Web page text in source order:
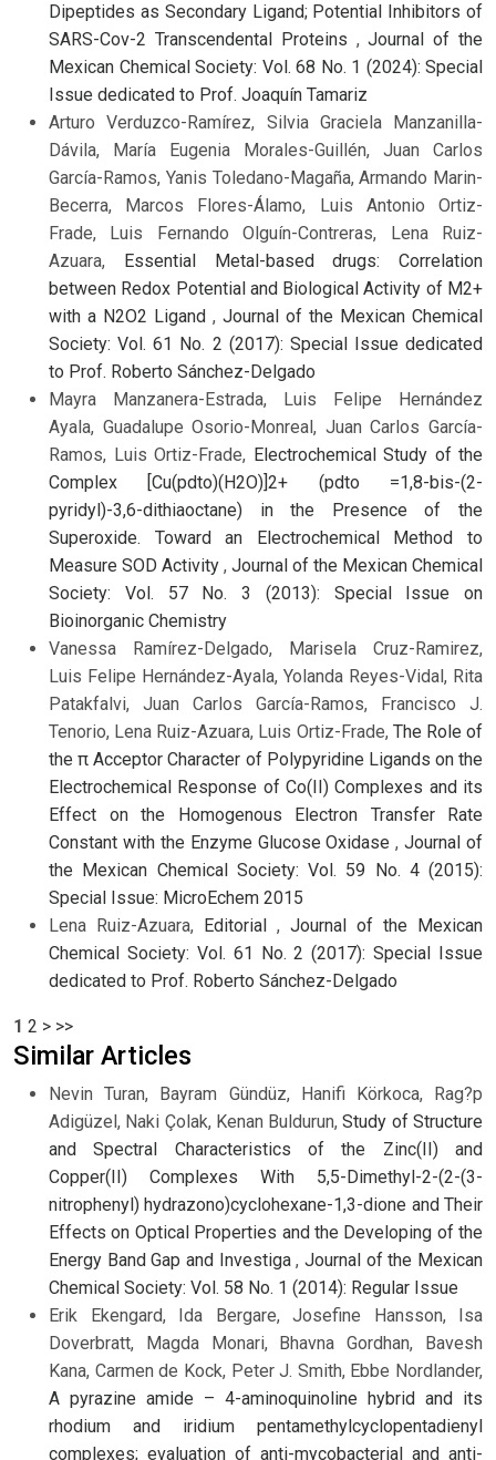
Dipeptides as Secondary Ligand; Potential Inhibitors of
SARS-Cov-2 Transcendental Proteins ,Journal of the
Mexican Chemical Society: Vol. 68 No. 1 (2024): Special
Issue dedicated to Prof. Joaquín Tamariz
Arturo Verduzco-Ramírez, Silvia Graciela Manzanilla-
Dávila, María Eugenia Morales-Guillén, Juan Carlos
García-Ramos, Yanis Toledano-Magaña, Armando Marin-
Becerra, Marcos Flores-Álamo, Luis Antonio Ortiz-
Frade, Luis Fernando Olguín-Contreras, Lena Ruiz-
Azuara, Essential Metal-based drugs: Correlation
between Redox Potential and Biological Activity of M2+
with a N2O2 Ligand , Journal of the Mexican Chemical
Society: Vol. 61 No. 2 (2017): Special Issue dedicated
to Prof. Roberto Sánchez-Delgado
Mayra Manzanera-Estrada, Luis Felipe Hernández
Ayala, Guadalupe Osorio-Monreal, Juan Carlos García-
Ramos, Luis Ortiz-Frade, Electrochemical Study of the
Complex [Cu(pdto)(H2O)]2+ (pdto =1,8-bis-(2-
pyridyl)-3,6-dithiaoctane) in the Presence of the
Superoxide. Toward an Electrochemical Method to
Measure SOD Activity , Journal of the Mexican Chemical
Society: Vol. 57 No. 3 (2013): Special Issue on
Bioinorganic Chemistry
Vanessa Ramírez-Delgado, Marisela Cruz-Ramirez,
Luis Felipe Hernández-Ayala, Yolanda Reyes-Vidal, Rita
Patakfalvi, Juan Carlos García-Ramos, Francisco J.
Tenorio, Lena Ruiz-Azuara, Luis Ortiz-Frade, The Role of
the π Acceptor Character of Polypyridine Ligands on the
Electrochemical Response of Co(II) Complexes and its
Effect on the Homogenous Electron Transfer Rate
Constant with the Enzyme Glucose Oxidase,Journal of
the Mexican Chemical Society: Vol. 59 No. 4 (2015):
Special Issue: MicroEchem 2015
Lena Ruiz-Azuara, Editorial , Journal of the Mexican
Chemical Society: Vol. 61 No. 2 (2017): Special Issue
dedicated to Prof. Roberto Sánchez-Delgado
1 2 > >>
Similar Articles
Nevin Turan, Bayram Gündüz, Hanifi Körkoca, Rag?p
Adigüzel, Naki Çolak, Kenan Buldurun,Study of Structure
and Spectral Characteristics of the Zinc(II) and
Copper(II) Complexes With 5,5-Dimethyl-2-(2-(3-
nitrophenyl) hydrazono)cyclohexane-1,3-dione and Their
Effects on Optical Properties and the Developing of the
Energy Band Gap and Investiga,Journal of the Mexican
Chemical Society: Vol. 58 No. 1 (2014): Regular Issue
Erik Ekengard, Ida Bergare, Josefine Hansson, Isa
Doverbratt, Magda Monari, Bhavna Gordhan, Bavesh
Kana, Carmen de Kock, Peter J. Smith, Ebbe Nordlander,
A pyrazine amide – 4-aminoquinoline hybrid and its
rhodium and iridium pentamethylcyclopentadienyl
complexes; evaluation of anti-mycobacterial and anti-